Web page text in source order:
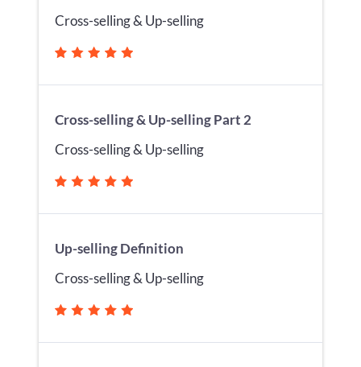
Cross-selling & Up-selling
Cross-selling & Up-selling Part 2
Cross-selling & Up-selling
Up-selling Definition
Cross-selling & Up-selling